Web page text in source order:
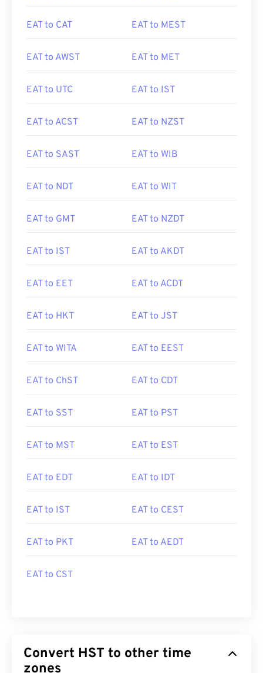
EAT to CAT EAT to MEST
EAT to AWST EAT to MET
EAT to UTC EAT to IST
EAT to ACST EAT to NZST
EAT to SAST EAT to WIB
EAT to NDT EAT to WIT
EAT to GMT EAT to NZDT
EAT to IST EAT to AKDT
EAT to EET EAT to ACDT
EAT to HKT EAT to JST
EAT to WITA EAT to EEST
EAT to ChST EAT to CDT
EAT to SST EAT to PST
EAT to MST EAT to EST
EAT to EDT EAT to IDT
EAT to IST EAT to CEST
EAT to PKT EAT to AEDT
EAT to CST
Convert HST to other time
zones